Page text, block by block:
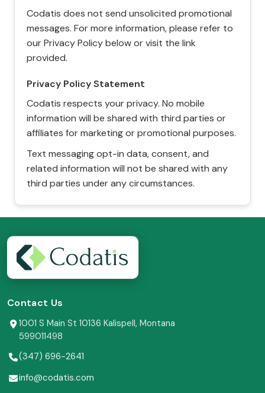
Codatis does not send unsolicited promotional
messages. For more information, please refer to
our Privacy Policy below or visit the link
provided.
Privacy Policy Statement
Codatis respects your privacy. No mobile
information will be shared with third parties or
affiliates for marketing or promotional purposes.
Text messaging opt-in data, consent, and
related information will not be shared with any
third parties under any circumstances.
Contact Us
1001 S Main St 10136 Kalispell, Montana
599011498
(347) 696-2641
info@codatis.com